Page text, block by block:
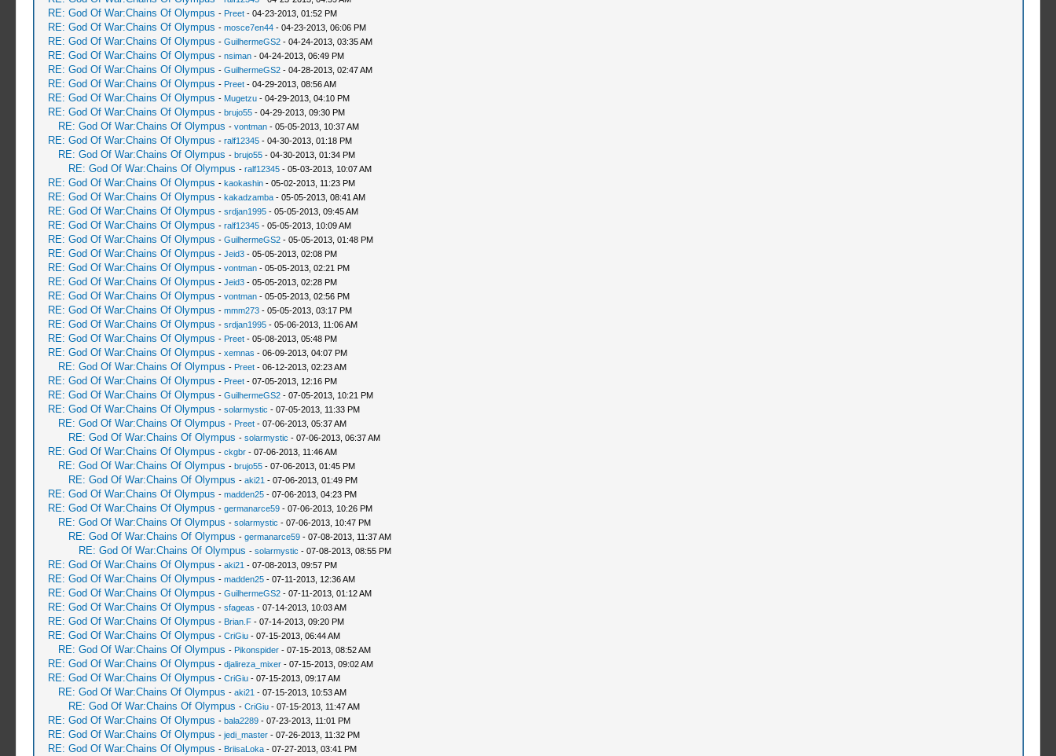
RE: God Of War:Chains Of Olympus - Preet- 04-23-2013, 01:52 PM
RE: God Of War:Chains Of Olympus - mosce7en44- 04-23-2013, 06:06 PM
RE: God Of War:Chains Of Olympus - GuilhermeGS2- 04-24-2013, 03:35 AM
RE: God Of War:Chains Of Olympus - nsiman- 04-24-2013, 06:49 PM
RE: God Of War:Chains Of Olympus - GuilhermeGS2- 04-28-2013, 02:47 AM
RE: God Of War:Chains Of Olympus - Preet- 04-29-2013, 08:56 AM
RE: God Of War:Chains Of Olympus - Mugetzu- 04-29-2013, 04:10 PM
RE: God Of War:Chains Of Olympus - brujo55- 04-29-2013, 09:30 PM
RE: God Of War:Chains Of Olympus - vontman- 05-05-2013, 10:37 AM
RE: God Of War:Chains Of Olympus - ralf12345- 04-30-2013, 01:18 PM
RE: God Of War:Chains Of Olympus - brujo55- 04-30-2013, 01:34 PM
RE: God Of War:Chains Of Olympus - ralf12345- 05-03-2013, 10:07 AM
RE: God Of War:Chains Of Olympus - kaokashin- 05-02-2013, 11:23 PM
RE: God Of War:Chains Of Olympus - kakadzamba- 05-05-2013, 08:41 AM
RE: God Of War:Chains Of Olympus - srdjan1995- 05-05-2013, 09:45 AM
RE: God Of War:Chains Of Olympus - ralf12345- 05-05-2013, 10:09 AM
RE: God Of War:Chains Of Olympus - GuilhermeGS2- 05-05-2013, 01:48 PM
RE: God Of War:Chains Of Olympus - Jeid3- 05-05-2013, 02:08 PM
RE: God Of War:Chains Of Olympus - vontman- 05-05-2013, 02:21 PM
RE: God Of War:Chains Of Olympus - Jeid3- 05-05-2013, 02:28 PM
RE: God Of War:Chains Of Olympus - vontman- 05-05-2013, 02:56 PM
RE: God Of War:Chains Of Olympus - mmm273- 05-05-2013, 03:17 PM
RE: God Of War:Chains Of Olympus - srdjan1995- 05-06-2013, 11:06 AM
RE: God Of War:Chains Of Olympus - Preet- 05-08-2013, 05:48 PM
RE: God Of War:Chains Of Olympus - xemnas - 06-09-2013, 04:07 PM
RE: God Of War:Chains Of Olympus - Preet- 06-12-2013, 02:23 AM
RE: God Of War:Chains Of Olympus - Preet- 07-05-2013, 12:16 PM
RE: God Of War:Chains Of Olympus - GuilhermeGS2- 07-05-2013, 10:21 PM
RE: God Of War:Chains Of Olympus - solarmystic - 07-05-2013, 11:33 PM
RE: God Of War:Chains Of Olympus - Preet- 07-06-2013, 05:37 AM
RE: God Of War:Chains Of Olympus - solarmystic - 07-06-2013, 06:37 AM
RE: God Of War:Chains Of Olympus - ckgbr- 07-06-2013, 11:46 AM
RE: God Of War:Chains Of Olympus - brujo55- 07-06-2013, 01:45 PM
RE: God Of War:Chains Of Olympus - aki21 - 07-06-2013, 01:49 PM
RE: God Of War:Chains Of Olympus - madden25- 07-06-2013, 04:23 PM
RE: God Of War:Chains Of Olympus - germanarce59- 07-06-2013, 10:26 PM
RE: God Of War:Chains Of Olympus - solarmystic - 07-06-2013, 10:47 PM
RE: God Of War:Chains Of Olympus - germanarce59- 07-08-2013, 11:37 AM
RE: God Of War:Chains Of Olympus - solarmystic - 07-08-2013, 08:55 PM
RE: God Of War:Chains Of Olympus - aki21 - 07-08-2013, 09:57 PM
RE: God Of War:Chains Of Olympus - madden25- 07-11-2013, 12:36 AM
RE: God Of War:Chains Of Olympus - GuilhermeGS2- 07-11-2013, 01:12 AM
RE: God Of War:Chains Of Olympus - sfageas - 07-14-2013, 10:03 AM
RE: God Of War:Chains Of Olympus - Brian.F- 07-14-2013, 09:20 PM
RE: God Of War:Chains Of Olympus - CriGiu- 07-15-2013, 06:44 AM
RE: God Of War:Chains Of Olympus - Pikonspider- 07-15-2013, 08:52 AM
RE: God Of War:Chains Of Olympus - djalireza_mixer- 07-15-2013, 09:02 AM
RE: God Of War:Chains Of Olympus - CriGiu- 07-15-2013, 09:17 AM
RE: God Of War:Chains Of Olympus - aki21 - 07-15-2013, 10:53 AM
RE: God Of War:Chains Of Olympus - CriGiu- 07-15-2013, 11:47 AM
RE: God Of War:Chains Of Olympus - bala2289- 07-23-2013, 11:01 PM
RE: God Of War:Chains Of Olympus - jedi_master- 07-26-2013, 11:32 PM
RE: God Of War:Chains Of Olympus - BriisaLoka- 07-27-2013, 03:41 PM